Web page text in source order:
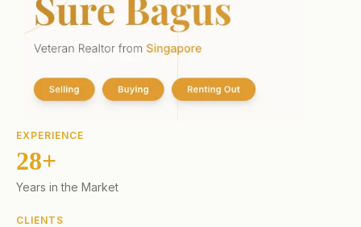
EXPERIENCE
28+
Years in the Market
CLIENTS